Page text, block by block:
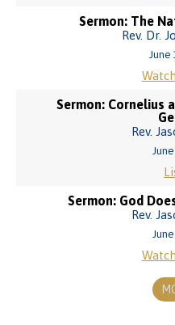
Sermon: The
Rev. Dr.
June
Watch
Sermon: Cornelius
Rev.
Sermon: God
Rev.
Watch